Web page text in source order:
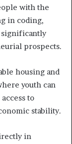
with the
in coding,
significantly
prospects.
housing and
youth can
to
stability.
in